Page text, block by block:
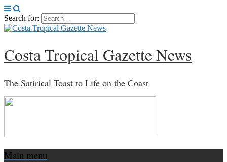
Search for:
Costa Tropical Gazette News
The Satirical Toast to Life on the Coast
Main menu